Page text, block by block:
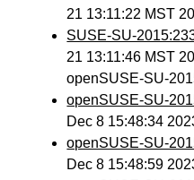
21 13:11:22 MST
SUSE-SU-
21 13:11:46 MST
openSUSE-SU-
openSUSE-SU-
Dec 8 15:48:34
openSUSE-SU-
Dec 8 15:48:59